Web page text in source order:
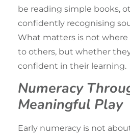
be reading simple books,
confidently recognising
What matters is not
to others, but whether
confident in their learning.
Numeracy
Meaningful Play
Early numeracy is not